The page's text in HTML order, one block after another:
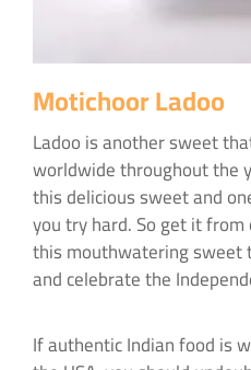
Motichoor Ladoo
Ladoo is another sweet
worldwide throughout the
this delicious sweet and
you try hard. So get it
this mouthwatering sweet
and celebrate the
If authentic Indian food is